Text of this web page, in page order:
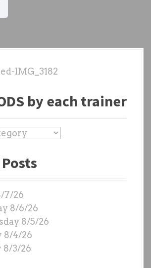
by each trainer
7/26
8/6/26
8/5/26
8/4/26
8/3/26